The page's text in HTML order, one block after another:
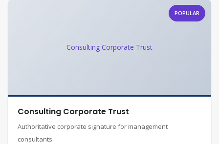
POPULAR
Consulting Corporate Trust
Consulting Corporate Trust
Authoritative corporate signature for management
consultants.